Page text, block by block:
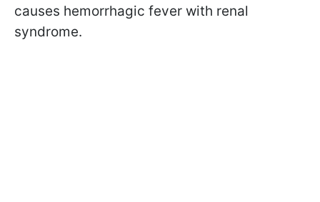
causes hemorrhagic fever with renal
syndrome.